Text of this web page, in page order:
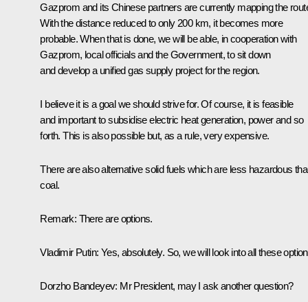
Gazprom and its Chinese partners are currently mapping the
With the distance reduced to only 200 km, it becomes more
probable. When that is done, we will be able, in cooperation with
Gazprom, local officials and the Government, to sit down
and develop a unified gas supply project for the region.
I believe it is a goal we should strive for. Of course, it is feasible
and important to subsidise electric heat generation, power and so
forth. This is also possible but, as a rule, very expensive.
There are also alternative solid fuels which are less hazardous
coal.
Remark: There are options.
Vladimir Putin: Yes, absolutely. So, we will look into all these
Dorzho Bandeyev: Mr President, may I ask another question?